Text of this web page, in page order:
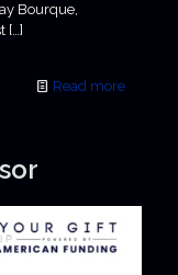
Bourque,
[…]
Read more